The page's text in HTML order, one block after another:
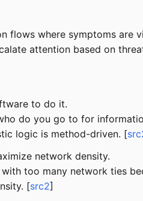
where symptoms are
attention based on
to do it.
do you go to for
logic is method-driven. [
network density.
too many network ties
[src2]